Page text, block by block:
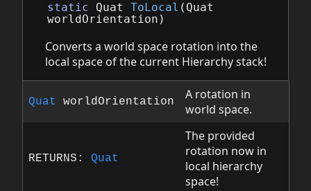
static Quat ToLocal ( Quat
worldOrientation )
Converts a world space rotation into the
local space of the current Hierarchy stack!
Quat worldOrientation
A rotation in
world space.
RETURNS: Quat
The provided
rotation now in
local hierarchy
space!